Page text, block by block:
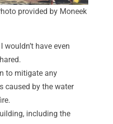
provided by Moneek
wouldn’t have even
to mitigate any
caused by the water
including the